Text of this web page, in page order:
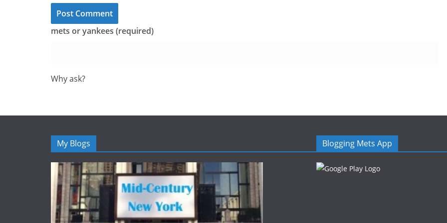
mets or yankees (required)
Why ask?
My Blogs Blogging Mets App